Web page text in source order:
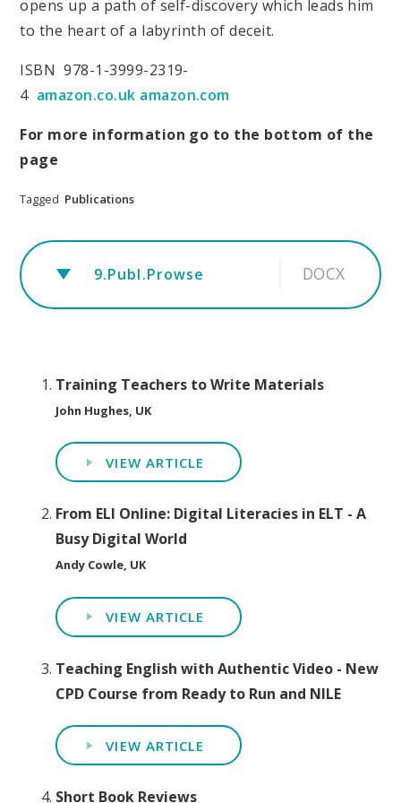
opens up a path of self-discovery which leads him
to the heart of a labyrinth of deceit.
ISBN 978-1-3999-2319-
4 amazon.co.uk amazon.com
For more information go to the bottom of the
page
Tagged Publications
9.Publ.Prowse DOCX
Training Teachers to Write Materials
John Hughes, UK
VIEW ARTICLE
From ELI Online: Digital Literacies in ELT - A
Busy Digital World
Andy Cowle, UK
VIEW ARTICLE
Teaching English with Authentic Video - New
CPD Course from Ready to Run and NILE
VIEW ARTICLE
Short Book Reviews